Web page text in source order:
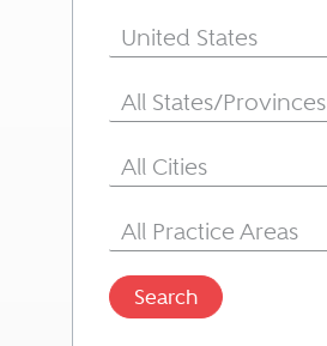
Country
United States
State/Province
All States/Provinces
City
All Cities
Area of Practice
All Practice Areas
Search